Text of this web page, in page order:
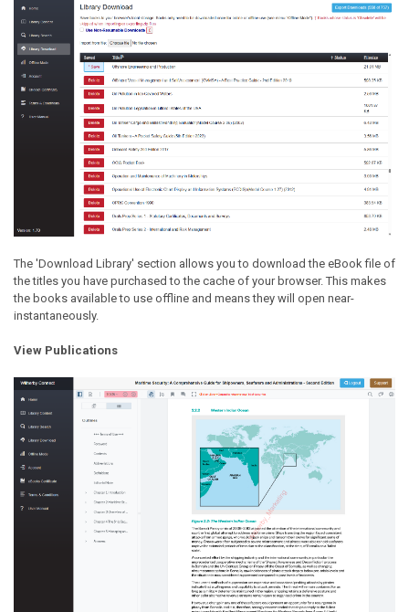
The 'Download Library' section allows you to download the eBook file of
the titles you have purchased to the cache of your browser. This makes
the books available to use offline and means they will open near-
instantaneously.
View Publications